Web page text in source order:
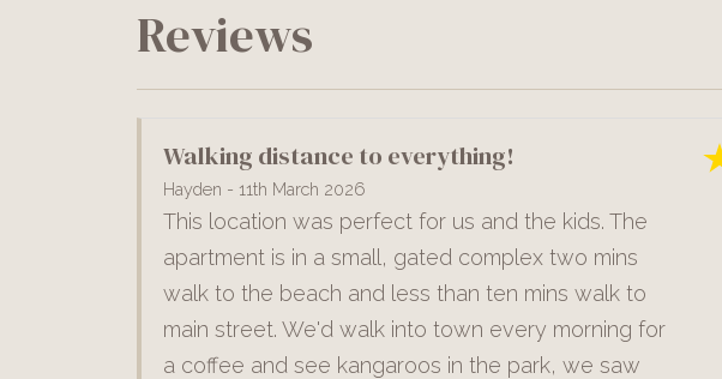
Reviews
Walking distance to everything!
Hayden - 11th March 2026
This location was perfect for us and the kids. The
apartment is in a small, gated complex two mins
walk to the beach and less than ten mins walk to
main street. We'd walk into town every morning for
a coffee and see kangaroos in the park, we saw